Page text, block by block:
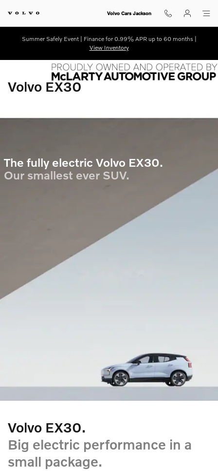
ex30-electric Volvo Cars Jackson
Summer Safely Event | Finance for 0.99% APR up to 60 months |
View Inventory
Volvo EX30
The fully electric Volvo EX30.
Our smallest ever SUV.
Volvo EX30.
Big electric performance in a
small package.